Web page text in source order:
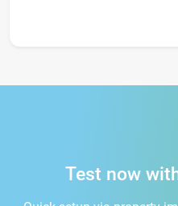
Test now